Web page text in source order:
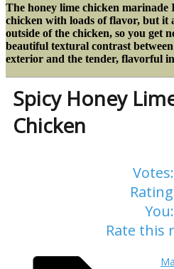
The honey lime chicken marinade
chicken with loads of flavor, but it
outside of the chicken, so you get
beautiful textural contrast
exterior and the tender, flavorful
Spicy Honey
Chicken
Votes:
You:
Rate this